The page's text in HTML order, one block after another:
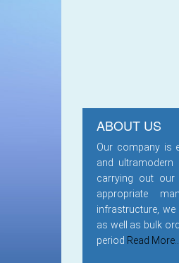
ABOUT US
Our company is
and ultramodern
carrying out
appropriate
infrastructure,
as well as bulk
period Read More...